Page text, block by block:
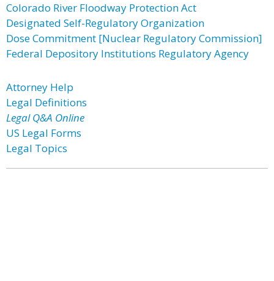
Colorado River Floodway Protection Act
Designated Self-Regulatory Organization
Dose Commitment [Nuclear Regulatory Commission]
Federal Depository Institutions Regulatory Agency
Attorney Help
Legal Definitions
Legal Q&A Online
US Legal Forms
Legal Topics